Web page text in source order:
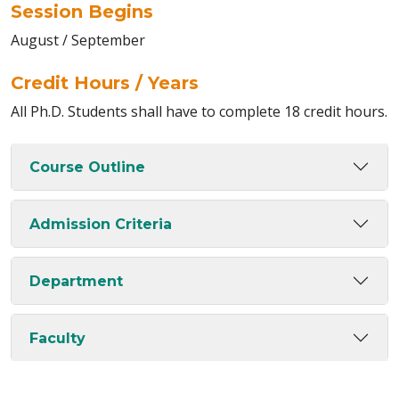
Session Begins
August / September
Credit Hours / Years
All Ph.D. Students shall have to complete 18 credit hours.
Course Outline
Admission Criteria
Department
Faculty